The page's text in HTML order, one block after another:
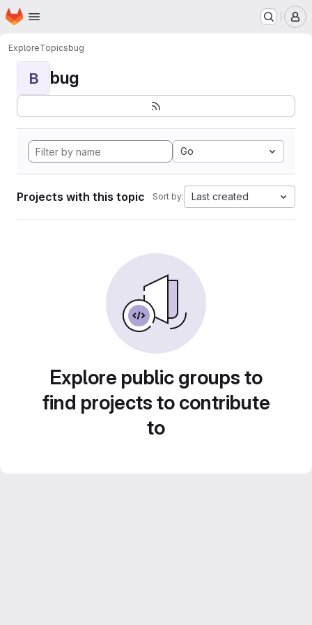
Skip to main content
Homepage
ExploreTopicsbug
B bug
Go
Projects with this topic Sort by: Last created
Explore public groups to
find projects to contribute
to